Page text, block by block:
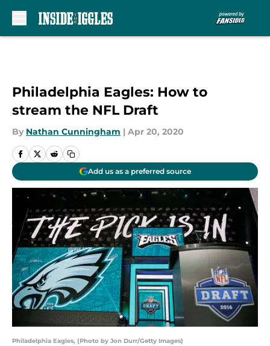
Philadelphia Eagles: How to
stream the NFL Draft
By Nathan Cunningham | Apr 20, 2020
Add us as a preferred source
Philadelphia Eagles, (Photo by Jon Durr/Getty Images)